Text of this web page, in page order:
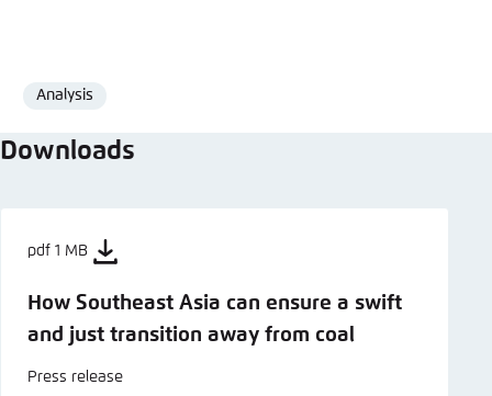
Format
Analysis
Downloads
pdf 1 MB
How Southeast Asia can ensure a swift
and just transition away from coal
Press release